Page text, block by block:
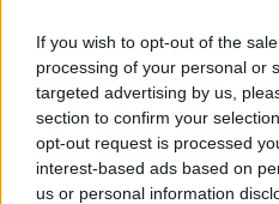
If you wish to opt-out of the
processing of your personal or
targeted advertising by us,
section to confirm your
opt-out request is processed
interest-based ads based on
us or personal information